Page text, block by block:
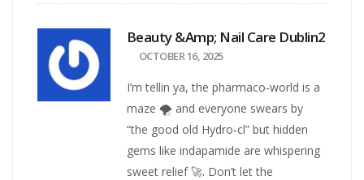
Beauty &amp; Nail Care Dublin2
OCTOBER 16, 2025
I’m tellin ya, the pharmaco‑world is a
maze 🌪️ and everyone swears by
“the good old Hydro‑cl” but hidden
gems like indapamide are whispering
sweet relief 🚀. Don’t let the